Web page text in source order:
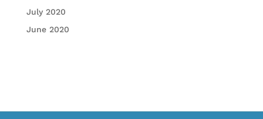
July 2020
June 2020